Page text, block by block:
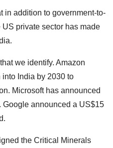
in addition to government-to-
private sector has made
we identify. Amazon
India by 2030 to
Microsoft has announced
announced a US$15
the Critical Minerals